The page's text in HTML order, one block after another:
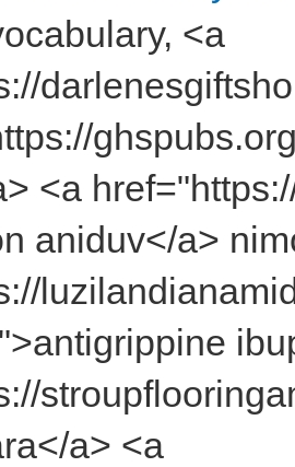
<a
<a
aniduv</a>
a> <a